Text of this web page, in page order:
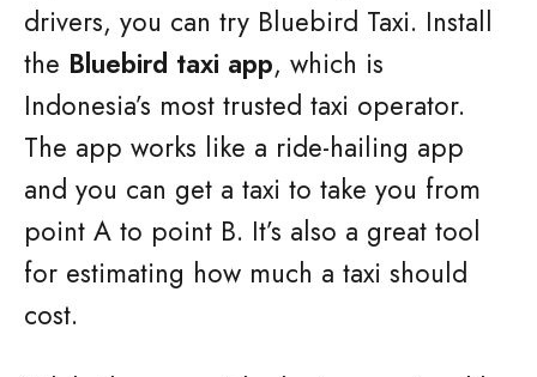
drivers, you can try Bluebird Taxi. Install
the Bluebird taxi app, which is
Indonesia’s most trusted taxi operator.
The app works like a ride-hailing app
and you can get a taxi to take you from
point A to point B. It’s also a great tool
for estimating how much a taxi should
cost.